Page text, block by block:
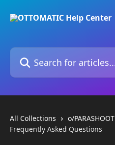
Search for articles...
All Collections
o/PARASHOOT
Frequently Asked Questions